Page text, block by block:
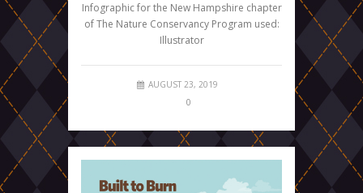
Infographic for the New Hampshire chapter
of The Nature Conservancy Program used:
Illustrator
AUGUST 23, 2019
0